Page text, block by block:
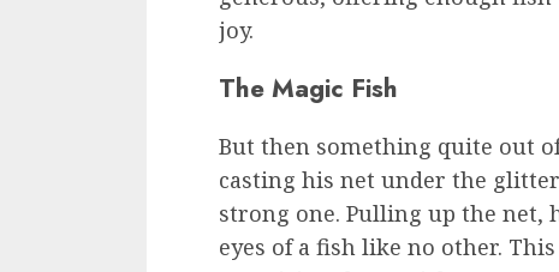
joy.
The Magic Fish
But then something quite out
casting his net under the
strong one. Pulling up the
eyes of a fish like no other.